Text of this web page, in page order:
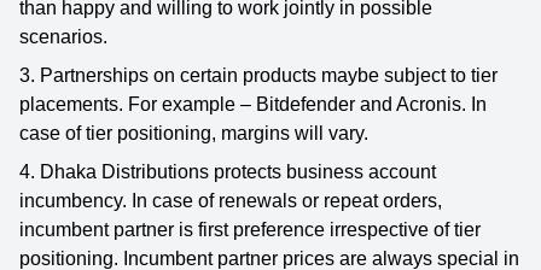
than happy and willing to work jointly in possible
scenarios.
3. Partnerships on certain products maybe subject to tier
placements. For example – Bitdefender and Acronis. In
case of tier positioning, margins will vary.
4. Dhaka Distributions protects business account
incumbency. In case of renewals or repeat orders,
incumbent partner is first preference irrespective of tier
positioning. Incumbent partner prices are always special in